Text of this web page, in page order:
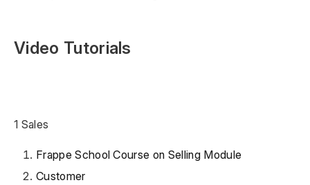
Video Tutorials
1 Sales
Frappe School Course on Selling Module
Customer